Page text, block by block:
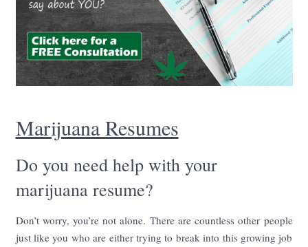
Marijuana Resumes
Do you need help with your
marijuana resume?
Don’t worry, you’re not alone. There are countless other people
just like you who are either trying to break into this growing job